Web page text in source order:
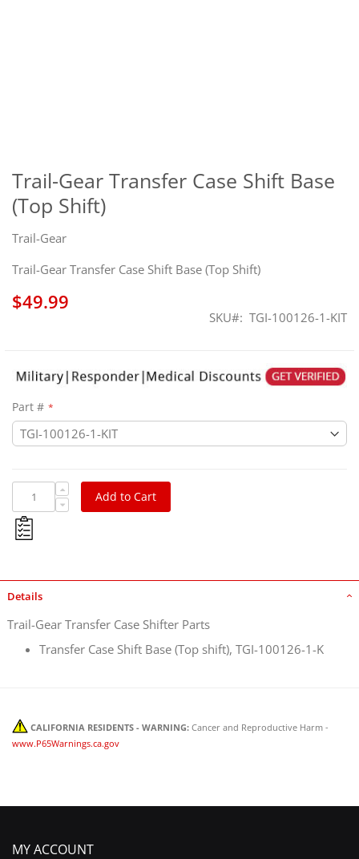
Trail-Gear Transfer Case Shift Base
(Top Shift)
Trail-Gear
Trail-Gear Transfer Case Shift Base (Top Shift)
$49.99
SKU TGI-100126-1-KIT
Part #
Add to Cart
the
beginning
of
the
images
Details
Trail-Gear Transfer Case Shifter Parts
Transfer Case Shift Base (Top shift), TGI-100126-1-K
CALIFORNIA RESIDENTS - WARNING: Cancer and Reproductive Harm -
www.P65Warnings.ca.gov
MY ACCOUNT